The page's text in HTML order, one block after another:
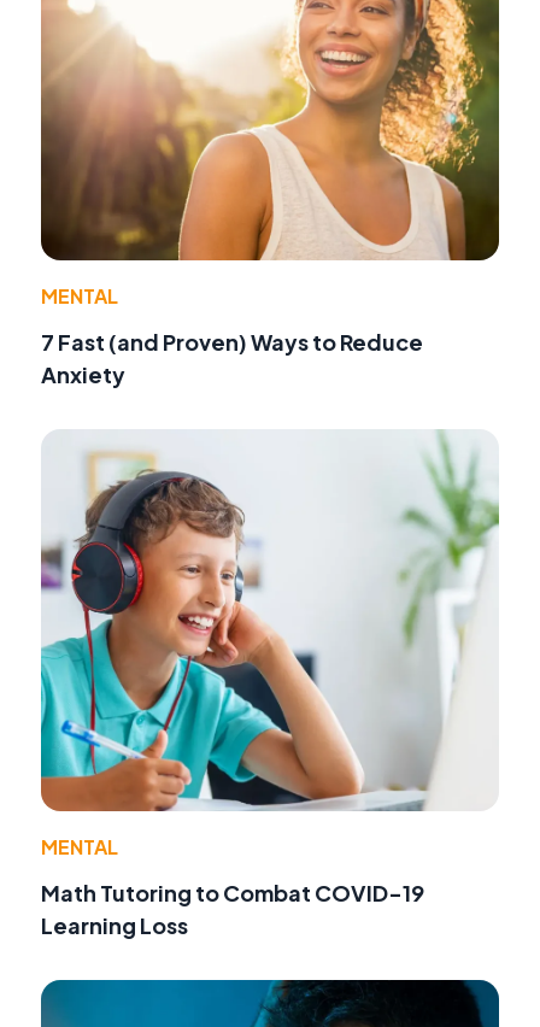
MENTAL
7 Fast (and Proven) Ways to Reduce
Anxiety
MENTAL
Math Tutoring to Combat COVID-19
Learning Loss